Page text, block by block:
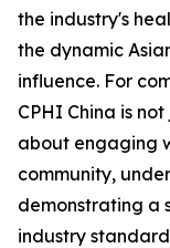
the industry's
the dynamic
influence. For
CPHI China is
about engaging
community,
demonstrating a
industry